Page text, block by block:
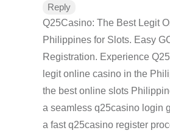
Reply
Q25Casino: The Best Legit
Philippines for Slots. Easy
Registration. Experience
legit online casino in the
the best online slots
a seamless q25casino login
a fast q25casino register